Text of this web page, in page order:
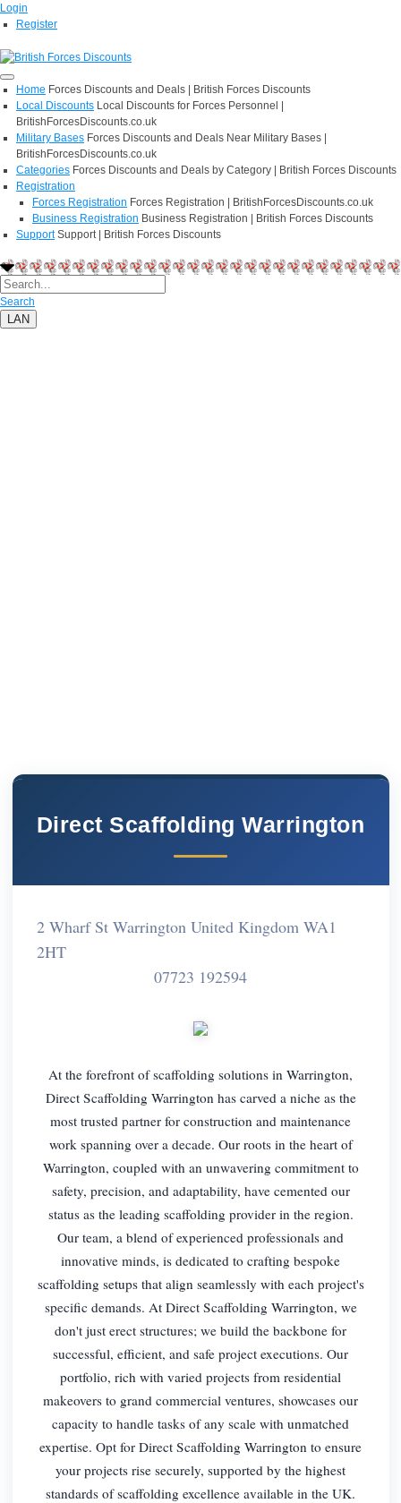
Login
Register
Home Forces Discounts and Deals | British Forces Discounts
Local Discounts Local Discounts for Forces Personnel |
BritishForcesDiscounts.co.uk
Military Bases Forces Discounts and Deals Near Military Bases |
BritishForcesDiscounts.co.uk
Categories Forces Discounts and Deals by Category | British Forces Discounts
Registration
Forces Registration Forces Registration | BritishForcesDiscounts.co.uk
Business Registration Business Registration | British Forces Discounts
Support Support | British Forces Discounts
Search
LAN
Direct Scaffolding Warrington
2 Wharf St Warrington United Kingdom WA1
2HT
07723 192594
At the forefront of scaffolding solutions in Warrington,
Direct Scaffolding Warrington has carved a niche as the
most trusted partner for construction and maintenance
work spanning over a decade. Our roots in the heart of
Warrington, coupled with an unwavering commitment to
safety, precision, and adaptability, have cemented our
status as the leading scaffolding provider in the region.
Our team, a blend of experienced professionals and
innovative minds, is dedicated to crafting bespoke
scaffolding setups that align seamlessly with each project's
specific demands. At Direct Scaffolding Warrington, we
don't just erect structures; we build the backbone for
successful, efficient, and safe project executions. Our
portfolio, rich with varied projects from residential
makeovers to grand commercial ventures, showcases our
capacity to handle tasks of any scale with unmatched
expertise. Opt for Direct Scaffolding Warrington to ensure
your projects rise securely, supported by the highest
standards of scaffolding excellence available in the UK.